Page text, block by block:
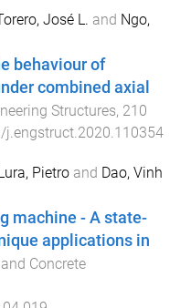
José L. and Ngo,
behaviour of
combined axial
Structures, 210
j.engstruct.2020.110354
Lura, Pietro and Dao, Vinh
machine - A state-
applications in
Concrete